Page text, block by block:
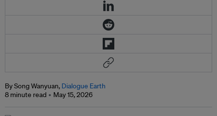
By Song Wanyuan, Dialogue Earth
8 minute read
May 15, 2026